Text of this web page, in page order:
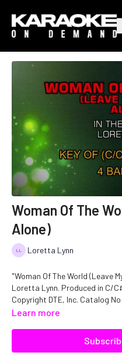
Woman Of The
Alone)
Loretta Lynn
"Woman Of The World (Leave
Loretta Lynn. Produced in C/
Copyright DTE, Inc. Catalog
Learn more